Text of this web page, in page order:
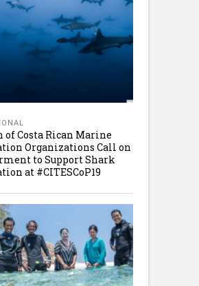
Costa Rican Marine
Organizations Call on
to Support Shark
at #CITESCoP19